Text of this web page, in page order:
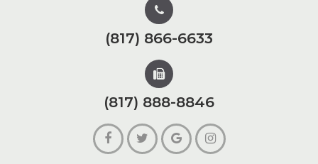
(817) 866-6633
(817) 888-8846